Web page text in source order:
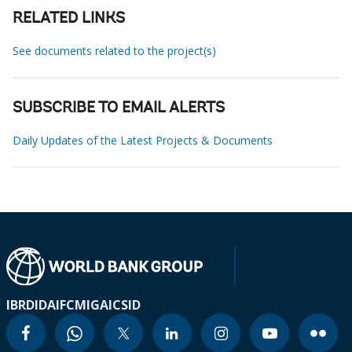
RELATED LINKS
See documents related to the project(s)
SUBSCRIBE TO EMAIL ALERTS
Daily Updates of the Latest Projects & Documents
IBRDIDAIFCMIGAICSID